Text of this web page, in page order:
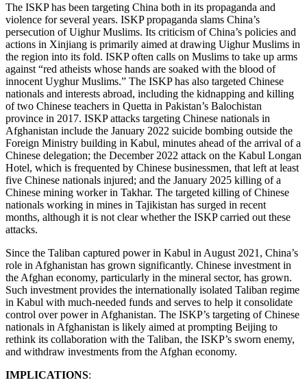
The ISKP has been targeting China both in its propaganda and
violence for several years. ISKP propaganda slams China’s
persecution of Uighur Muslims. Its criticism of China’s policies and
actions in Xinjiang is primarily aimed at drawing Uighur Muslims in
the region into its fold. ISKP often calls on Muslims to take up arms
against “red atheists whose hands are soaked with the blood of
innocent Uyghur Muslims.” The ISKP has also targeted Chinese
nationals and interests abroad, including the kidnapping and killing
of two Chinese teachers in Quetta in Pakistan’s Balochistan
province in 2017. ISKP attacks targeting Chinese nationals in
Afghanistan include the January 2022 suicide bombing outside the
Foreign Ministry building in Kabul, minutes ahead of the arrival of a
Chinese delegation; the December 2022 attack on the Kabul Longan
Hotel, which is frequented by Chinese businessmen, that left at least
five Chinese nationals injured; and the January 2025 killing of a
Chinese mining worker in Takhar. The targeted killing of Chinese
nationals working in mines in Tajikistan has surged in recent
months, although it is not clear whether the ISKP carried out these
attacks.
Since the Taliban captured power in Kabul in August 2021, China’s
role in Afghanistan has grown significantly. Chinese investment in
the Afghan economy, particularly in the mineral sector, has grown.
Such investment provides the internationally isolated Taliban regime
in Kabul with much-needed funds and serves to help it consolidate
control over power in Afghanistan. The ISKP’s targeting of Chinese
nationals in Afghanistan is likely aimed at prompting Beijing to
rethink its collaboration with the Taliban, the ISKP’s sworn enemy,
and withdraw investments from the Afghan economy.
IMPLICATIONS: